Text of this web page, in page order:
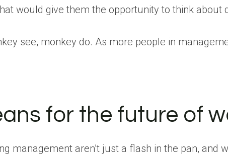
would give them the opportunity to think about
see, monkey do. As more people in
for the future of
management aren’t just a flash in the pan,